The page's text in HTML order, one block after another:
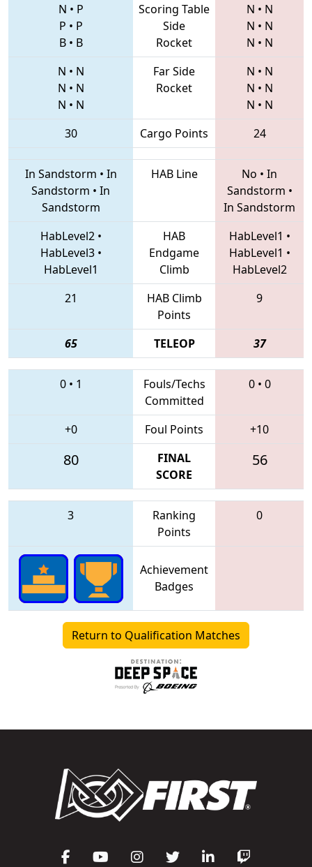
N • P
P • P
B• B
Scoring Table
Side
Rocket
N • N
N • N
N • N
N • N
N • N
N • N
Far Side
Rocket
N • N
N • N
N • N
30
Cargo Points 24
In Sandstorm • In
Sandstorm • In
Sandstorm
HAB Line No • In
Sandstorm •
In Sandstorm
HabLevel2•
HabLevel3•
HabLevel1
HAB
Endgame
Climb
HabLevel1 •
HabLevel1 •
HabLevel2
21
HAB Climb
Points
9
65 TELEOP 37
0• 1
Fouls/Techs
Committed
0• 0
+0 Foul Points +10
80
FINAL
SCORE
56
3
Ranking
Points
0
Achievement
Badges
Return to Qualification Matches